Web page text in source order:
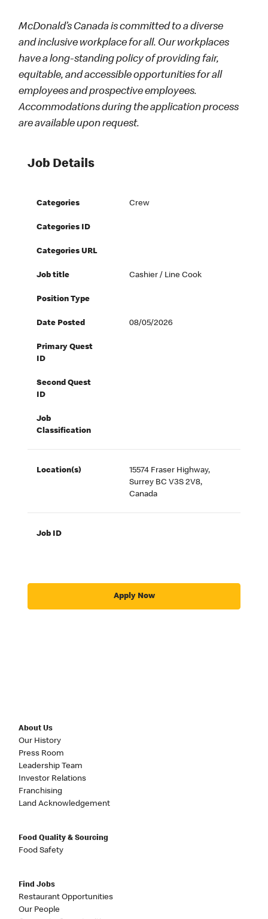
McDonald’s Canada is committed to a diverse
and inclusive workplace for all. Our workplaces
have a long-standing policy of providing fair,
equitable, and accessible opportunities for all
employees and prospective employees.
Accommodations during the application process
are available upon request.
Job Details
Categories Crew
Categories ID
Categories URL
Job title Cashier / Line Cook
Position Type
Date Posted 08/05/2026
Primary Quest
ID
Second Quest
ID
Job
Classification
Location(s)
15574 Fraser Highway,
Surrey BC V3S 2V8,
Canada
Job ID
Apply Now
About Us
Our History
Press Room
Leadership Team
Investor Relations
Franchising
Land Acknowledgement
Food Quality & Sourcing
Food Safety
Find Jobs
Restaurant Opportunities
Our People